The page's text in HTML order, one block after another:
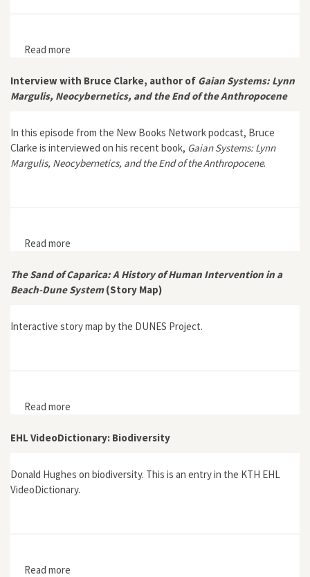
Read more
Interview with Bruce Clarke, author of Gaian Systems: Lynn
Margulis, Neocybernetics, and the End of the Anthropocene
In this episode from the New Books Network podcast, Bruce
Clarke is interviewed on his recent book, Gaian Systems: Lynn
Margulis, Neocybernetics, and the End of the Anthropocene.
Read more
of the Anthropocene
The Sand of Caparica: A History of Human Intervention in a
Beach-Dune System(Story Map)
Interactive story map by the DUNES Project.
Read more
EHL VideoDictionary: Biodiversity
Donald Hughes on biodiversity. This is an entry in the KTH EHL
VideoDictionary.
Read more